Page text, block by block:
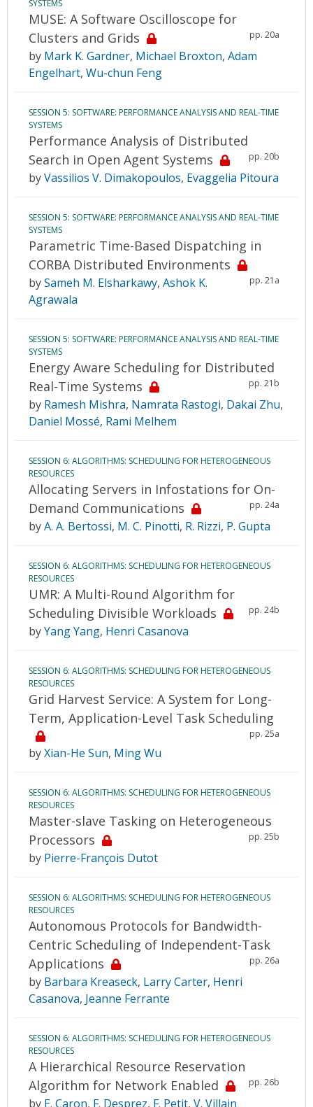
SYSTEMS
MUSE: A Software Oscilloscope for
Clusters and Grids
pp. 20a
by Mark K. Gardner, Michael Broxton, Adam
Engelhart, Wu-chun Feng
SESSION 5: SOFTWARE: PERFORMANCE ANALYSIS AND REAL-TIME
SYSTEMS
Performance Analysis of Distributed
Search in Open Agent Systems
pp. 20b
byVassilios V. Dimakopoulos, Evaggelia Pitoura
SESSION 5: SOFTWARE: PERFORMANCE ANALYSIS AND REAL-TIME
SYSTEMS
Parametric Time-Based Dispatching in
CORBA Distributed Environments
pp. 21a
bySameh M. Elsharkawy, Ashok K.
Agrawala
SESSION 5: SOFTWARE: PERFORMANCE ANALYSIS AND REAL-TIME
SYSTEMS
Energy Aware Scheduling for Distributed
Real-Time Systems
pp. 21b
by Ramesh Mishra, Namrata Rastogi, Dakai Zhu,
Daniel Mossé, Rami Melhem
SESSION 6: ALGORITHMS: SCHEDULING FOR HETEROGENEOUS
RESOURCES
Allocating Servers in Infostations for On-
Demand Communications
pp. 24a
byA. A. Bertossi, M. C. Pinotti, R. Rizzi, P. Gupta
SESSION 6: ALGORITHMS: SCHEDULING FOR HETEROGENEOUS
RESOURCES
UMR: A Multi-Round Algorithm for
Scheduling Divisible Workloads
pp. 24b
byYang Yang, Henri Casanova
SESSION 6: ALGORITHMS: SCHEDULING FOR HETEROGENEOUS
RESOURCES
Grid Harvest Service: A System for Long-
Term, Application-Level Task Scheduling
pp. 25a
byXian-He Sun, Ming Wu
SESSION 6: ALGORITHMS: SCHEDULING FOR HETEROGENEOUS
RESOURCES
Master-slave Tasking on Heterogeneous
Processors
pp. 25b
by Pierre-François Dutot
SESSION 6: ALGORITHMS: SCHEDULING FOR HETEROGENEOUS
RESOURCES
Autonomous Protocols for Bandwidth-
Centric Scheduling of Independent-Task
Applications
pp. 26a
by Barbara Kreaseck, Larry Carter, Henri
Casanova, Jeanne Ferrante
SESSION 6: ALGORITHMS: SCHEDULING FOR HETEROGENEOUS
RESOURCES
A Hierarchical Resource Reservation
Algorithm for Network Enabled
pp. 26b
by E. Caron, F. Desprez, F. Petit, V. Villain